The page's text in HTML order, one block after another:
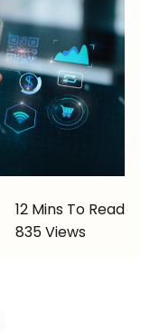
12 Mins To Read
835 Views